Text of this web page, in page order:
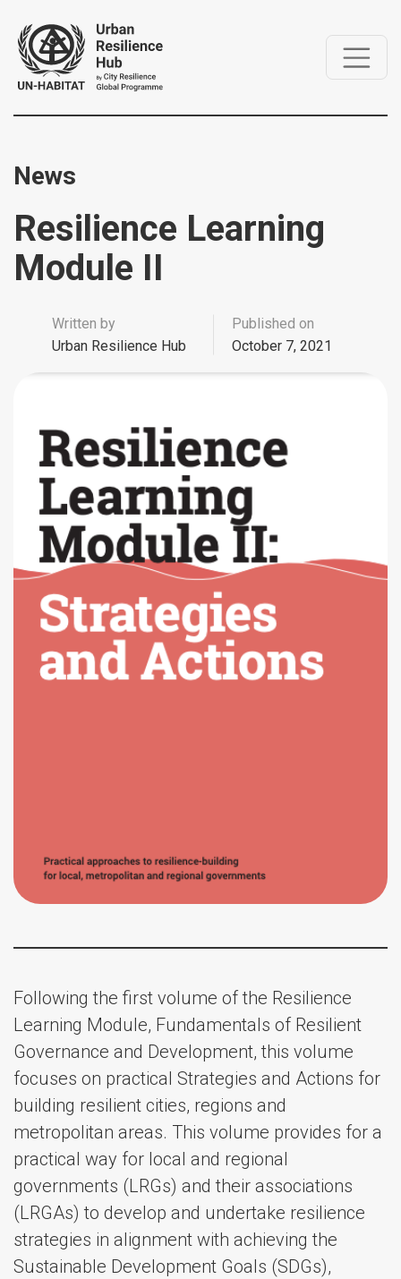
News
Resilience Learning
Module II
Written by
Urban Resilience Hub
Published on
October 7, 2021
Following the first volume of the Resilience
Learning Module, Fundamentals of Resilient
Governance and Development, this volume
focuses on practical Strategies and Actions for
building resilient cities, regions and
metropolitan areas. This volume provides for a
practical way for local and regional
governments (LRGs) and their associations
(LRGAs) to develop and undertake resilience
strategies in alignment with achieving the
Sustainable Development Goals (SDGs),